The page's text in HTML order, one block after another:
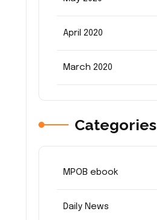
April 2020
March 2020
Categories
MPOB ebook
Daily News